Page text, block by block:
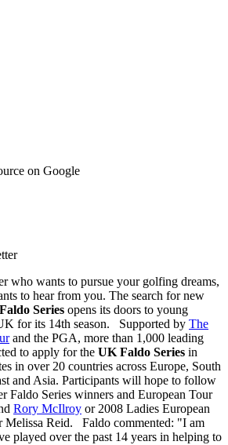
on Google
who wants to pursue your golfing dreams,
to hear from you. The search for new
Faldo Series opens its doors to young
for its 14th season. Supported by The
and the PGA, more than 1,000 leading
to apply for the UK Faldo Series in
in over 20 countries across Europe, South
and Asia. Participants will hope to follow
Faldo Series winners and European Tour
Rory McIlroy or 2008 Ladies European
Melissa Reid. Faldo commented: "I am
played over the past 14 years in helping to